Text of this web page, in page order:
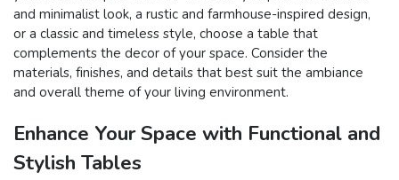
and minimalist look, a rustic and farmhouse-inspired design,
or a classic and timeless style, choose a table that
complements the decor of your space. Consider the
materials, finishes, and details that best suit the ambiance
and overall theme of your living environment.
Enhance Your Space with Functional and
Stylish Tables